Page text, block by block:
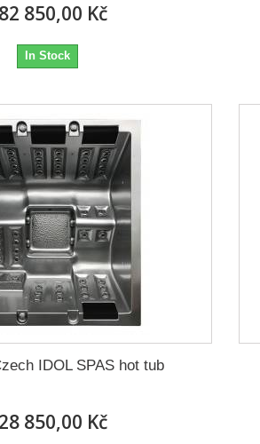
850,00 Kč
In Stock
IDOL SPAS hot tub
850,00 Kč